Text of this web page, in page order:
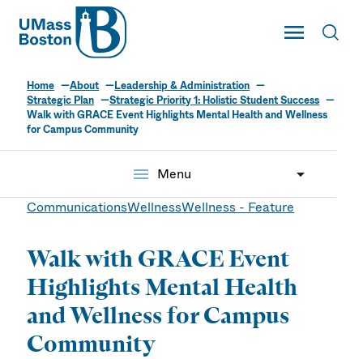
UMass
Toggle Main
UMass Boston
Home About
Leadership & Administration
Strategic Plan
Strategic Priority 1: Holistic Student Success
Walk with GRACE Event Highlights Mental Health and Wellness
for Campus Community
menu Menu
CommunicationsWellnessWellness - Feature
Walk with GRACE Event
Highlights Mental Health
and Wellness for Campus
Community